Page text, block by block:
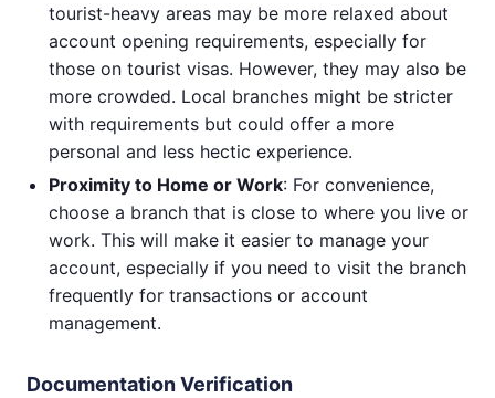
tourist-heavy areas may be more relaxed about
account opening requirements, especially for
those on tourist visas. However, they may also be
more crowded. Local branches might be stricter
with requirements but could offer a more
personal and less hectic experience.
Proximity to Home or Work: For convenience,
choose a branch that is close to where you live or
work. This will make it easier to manage your
account, especially if you need to visit the branch
frequently for transactions or account
management.
Documentation Verification